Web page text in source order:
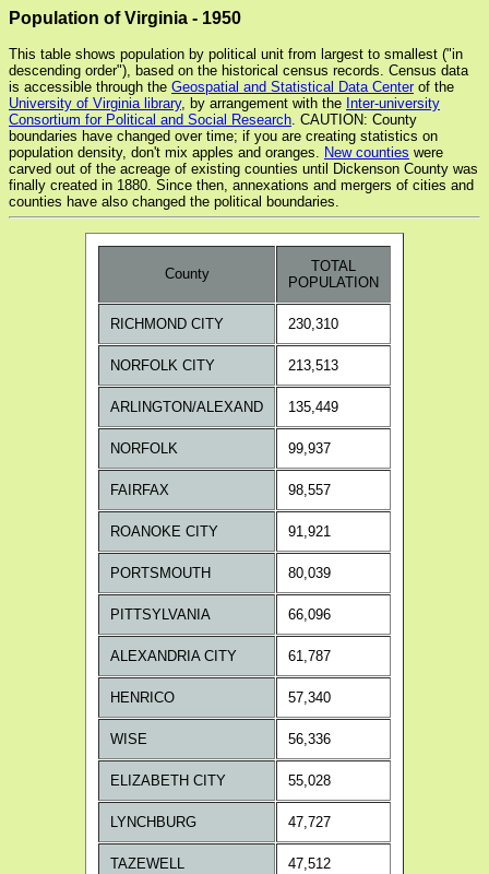
Population of Virginia - 1950
This table shows population by political unit from largest to smallest ("in
descending order"), based on the historical census records. Census data
is accessible through the Geospatial and Statistical Data Centerof the
University of Virginia library, by arrangement with the Inter-university
Consortium for Political and Social Research . CAUTION: County
boundaries have changed over time; if you are creating statistics on
population density, don't mix apples and oranges. New counties were
carved out of the acreage of existing counties until Dickenson County was
finally created in 1880. Since then, annexations and mergers of cities and
counties have also changed the political boundaries.
County
TOTAL
POPULATION
RICHMOND CITY 230,310
NORFOLK CITY 213,513
ARLINGTON/ALEXAND 135,449
NORFOLK 99,937
FAIRFAX 98,557
ROANOKE CITY 91,921
PORTSMOUTH 80,039
PITTSYLVANIA 66,096
ALEXANDRIA CITY 61,787
HENRICO 57,340
WISE 56,336
ELIZABETH CITY 55,028
LYNCHBURG 47,727
TAZEWELL 47,512